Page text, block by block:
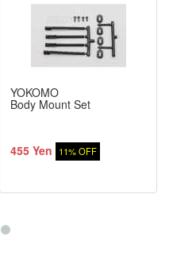
YOKOMO
Body Mount Set
455 Yen 11% OFF